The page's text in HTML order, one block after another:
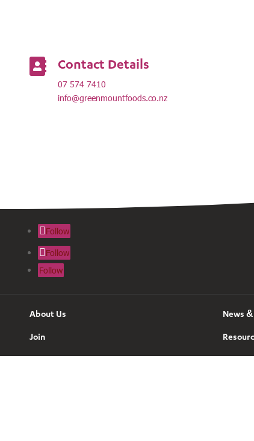
 Contact Details
07 574 7410
info@greenmountfoods.co.nz
Follow
Follow
Follow
About Us
Join
Contact
News